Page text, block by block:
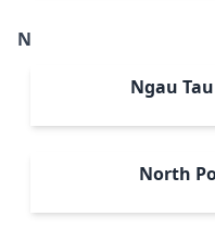
N
Ngau
North